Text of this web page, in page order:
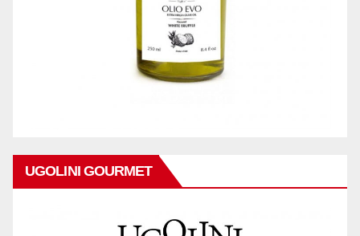
UGOLINI GOURMET